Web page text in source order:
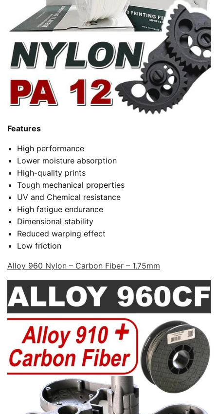
Features
High performance
Lower moisture absorption
High-quality prints
Tough mechanical properties
UV and Chemical resistance
High fatigue endurance
Dimensional stability
Reduced warping effect
Low friction
Alloy 960 Nylon – Carbon Fiber – 1.75mm